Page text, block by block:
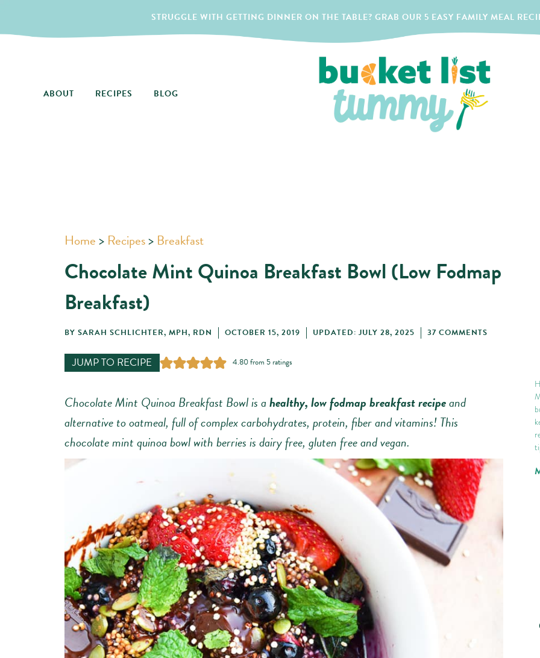
STRUGGLE WITH GETTING DINNER ON THE TABLE? GRAB OUR 5 EASY FAMILY MEAL
ABOUT RECIPES BLOG
Home> Recipes> Breakfast
Chocolate Mint Quinoa Breakfast Bowl (Low Fodmap
Breakfast)
BY SARAH SCHLICHTER, MPH, RDN OCTOBER 15, 2019 UPDATED: JULY 28, 2025 37 COMMENTS
JUMP TO RECIPE 4.80from 5ratings
Chocolate Mint Quinoa Breakfast Bowl is ahealthy, low fodmap breakfast recipeand
alternative to oatmeal, full of complex carbohydrates, protein, fiber and vitamins! This
chocolate mint quinoa bowl with berries is dairy free, gluten free and vegan.